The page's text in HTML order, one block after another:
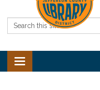
Search:
Toggle navigation